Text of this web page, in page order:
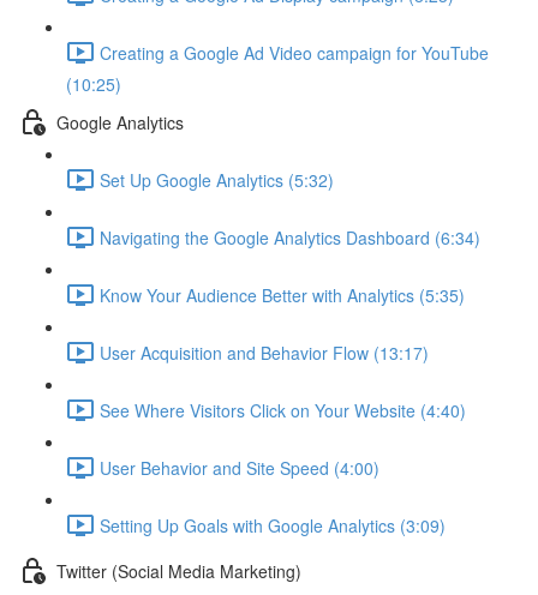
Creating a Google Ad Video campaign for YouTube
(10:25)
Google Analytics
Set Up Google Analytics (5:32)
Navigating the Google Analytics Dashboard (6:34)
Know Your Audience Better with Analytics (5:35)
User Acquisition and Behavior Flow (13:17)
See Where Visitors Click on Your Website (4:40)
User Behavior and Site Speed (4:00)
Setting Up Goals with Google Analytics (3:09)
Twitter (Social Media Marketing)